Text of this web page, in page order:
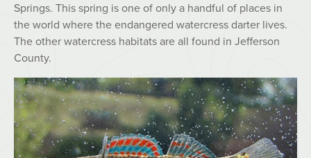
Springs. This spring is one of only a handful of places in
the world where the endangered watercress darter lives.
The other watercress habitats are all found in Jefferson
County.